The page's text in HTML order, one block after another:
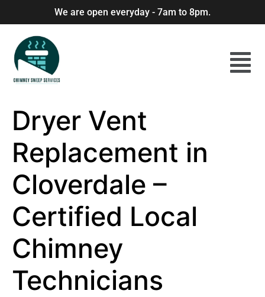
We are open everyday - 7am to 8pm.
Dryer Vent
Replacement in
Cloverdale –
Certified Local
Chimney
Technicians